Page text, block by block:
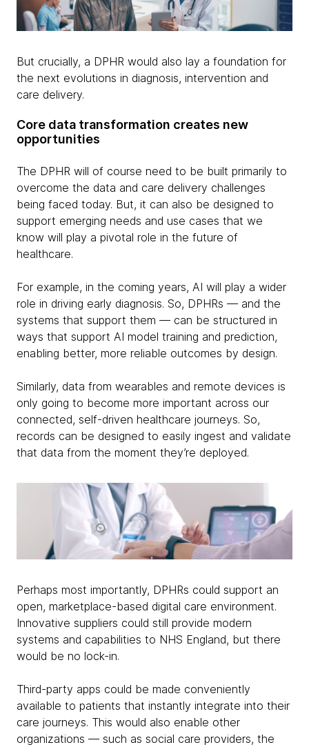
But crucially, a DPHR would also lay a foundation for
the next evolutions in diagnosis, intervention and
care delivery.
Core data transformation creates new
opportunities
The DPHR will of course need to be built primarily to
overcome the data and care delivery challenges
being faced today. But, it can also be designed to
support emerging needs and use cases that we
know will play a pivotal role in the future of
healthcare.
For example, in the coming years, AI will play a wider
role in driving early diagnosis. So, DPHRs — and the
systems that support them — can be structured in
ways that support AI model training and prediction,
enabling better, more reliable outcomes by design.
Similarly, data from wearables and remote devices is
only going to become more important across our
connected, self-driven healthcare journeys. So,
records can be designed to easily ingest and validate
that data from the moment they’re deployed.
Perhaps most importantly, DPHRs could support an
open, marketplace-based digital care environment.
Innovative suppliers could still provide modern
systems and capabilities to NHS England, but there
would be no lock-in.
Third-party apps could be made conveniently
available to patients that instantly integrate into their
care journeys. This would also enable other
organizations — such as social care providers, the